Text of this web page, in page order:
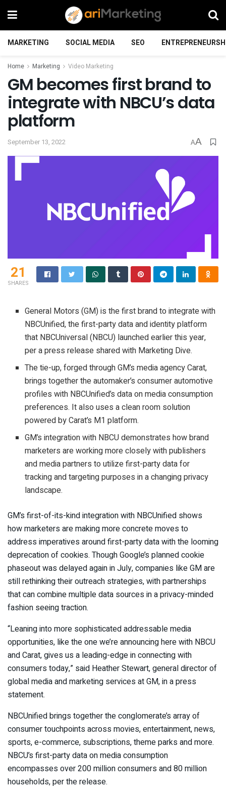
MARKETING SOCIAL MEDIA SEO
Home Marketing Video Marketing
GM becomes first brand to
integrate with NBCU’s data
platform
September 13, 2022 AA
21
SHARES
General Motors (GM) is the first brand to integrate with
NBCUnified, the first-party data and identity platform
that NBCUniversal (NBCU) launched earlier this year,
per a press release shared with Marketing Dive.
The tie-up, forged through GM’s media agency Carat,
brings together the automaker’s consumer automotive
profiles with NBCUnified’s data on media consumption
preferences. It also uses a clean room solution
powered by Carat’s M1 platform.
GM’s integration with NBCU demonstrates how brand
marketers are working more closely with publishers
and media partners to utilize first-party data for
tracking and targeting purposes in a changing privacy
landscape.
GM’s first-of-its-kind integration with NBCUnified shows
how marketers are making more concrete moves to
address imperatives around first-party data with the looming
deprecation of cookies. Though Google’s planned cookie
phaseout was delayed again in July, companies like GM are
still rethinking their outreach strategies, with partnerships
that can combine multiple data sources in a privacy-minded
fashion seeing traction.
“Leaning into more sophisticated addressable media
opportunities, like the one we’re announcing here with NBCU
and Carat, gives us a leading-edge in connecting with
consumers today,” said Heather Stewart, general director of
global media and marketing services at GM, in a press
statement.
NBCUnified brings together the conglomerate’s array of
consumer touchpoints across movies, entertainment, news,
sports, e-commerce, subscriptions, theme parks and more.
NBCU’s first-party data on media consumption
encompasses over 200 million consumers and 80 million
households, per the release.